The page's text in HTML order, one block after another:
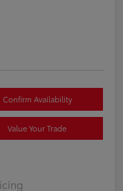
Confirm Availability
Value Your Trade